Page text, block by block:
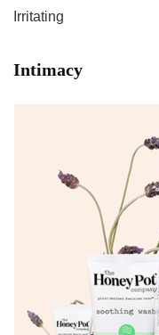
Irritating
Intimacy